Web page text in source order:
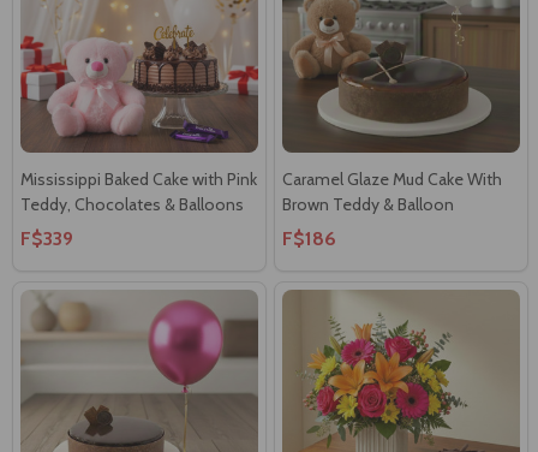
Mississippi Baked Cake with Pink
Teddy, Chocolates & Balloons
F$339
Caramel Glaze Mud Cake With
Brown Teddy & Balloon
F$186